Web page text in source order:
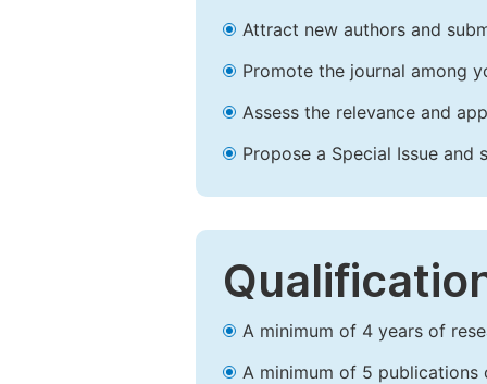
Attract new authors and
Promote the journal among
Assess the relevance and
Propose a Special Issue and
A minimum of 4 years of
A minimum of 5 publications